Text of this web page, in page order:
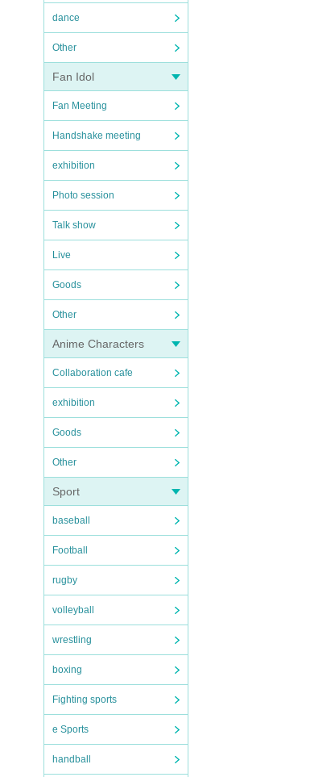
dance
Other
Fan Idol
Fan Meeting
Handshake meeting
exhibition
Photo session
Talk show
Live
Goods
Other
Anime Characters
Collaboration cafe
exhibition
Goods
Other
Sport
baseball
Football
rugby
volleyball
wrestling
boxing
Fighting sports
e Sports
handball